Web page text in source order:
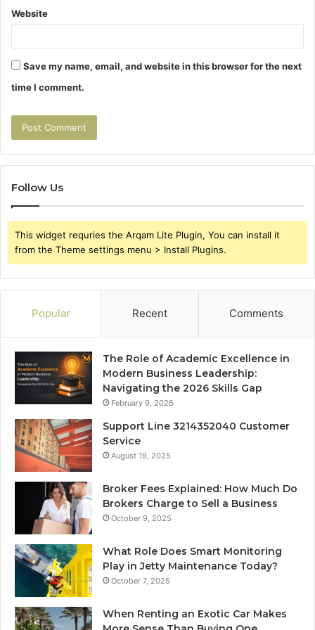
Website
Save my name, email, and website in this browser for the next
time I comment.
Follow Us
This widget requries the Arqam Lite Plugin, You can install it
from the Theme settings menu > Install Plugins.
Popular Recent Comments
The Role of Academic Excellence in
Modern Business Leadership:
Navigating the 2026 Skills Gap
February 9, 2026
Support Line 3214352040 Customer
Service
August 19, 2025
Broker Fees Explained: How Much Do
Brokers Charge to Sell a Business
October 9, 2025
What Role Does Smart Monitoring
Play in Jetty Maintenance Today?
October 7, 2025
When Renting an Exotic Car Makes